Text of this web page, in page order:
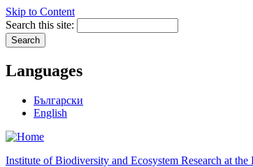
Skip to Content
Search this site:
Languages
Български
English
Institute of Biodiversity and Ecosystem Research at